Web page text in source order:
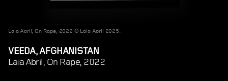
Laia Abril, On Rape, 2022 © Laia Abril 2025.
VEEDA, AFGHANISTAN
Laia Abril, On Rape, 2022